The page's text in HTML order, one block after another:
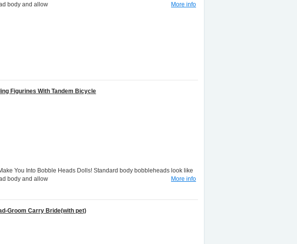
body and allow
More info
Figurines With Tandem Bicycle
You Into Bobble Heads Dolls! Standard body bobbleheads look like
body and allow
More info
Groom Carry Bride(with pet)